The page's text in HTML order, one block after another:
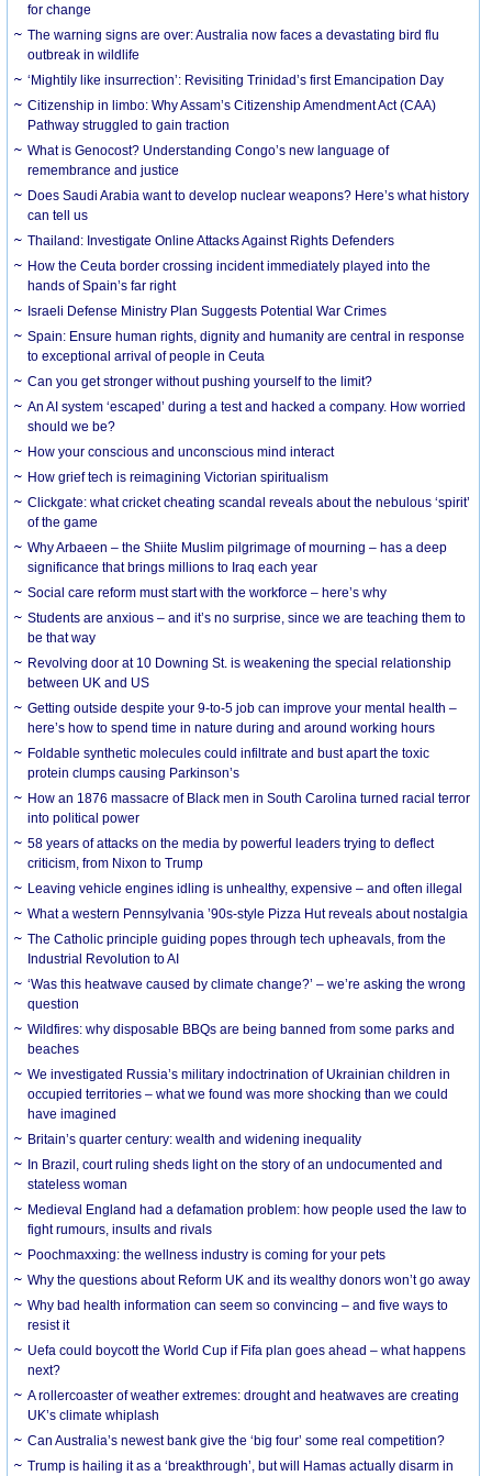
for change
The warning signs are over: Australia now faces a devastating bird flu
outbreak in wildlife
‘Mightily like insurrection’: Revisiting Trinidad’s first Emancipation Day
Citizenship in limbo: Why Assam’s Citizenship Amendment Act (CAA)
Pathway struggled to gain traction
What is Genocost? Understanding Congo’s new language of
remembrance and justice
Does Saudi Arabia want to develop nuclear weapons? Here’s what history
can tell us
Thailand: Investigate Online Attacks Against Rights Defenders
How the Ceuta border crossing incident immediately played into the
hands of Spain’s far right
Israeli Defense Ministry Plan Suggests Potential War Crimes
Spain: Ensure human rights, dignity and humanity are central in response
to exceptional arrival of people in Ceuta
Can you get stronger without pushing yourself to the limit?
An AI system ‘escaped’ during a test and hacked a company. How worried
should we be?
How your conscious and unconscious mind interact
How grief tech is reimagining Victorian spiritualism
Clickgate: what cricket cheating scandal reveals about the nebulous ‘spirit’
of the game
Why Arbaeen – the Shiite Muslim pilgrimage of mourning – has a deep
significance that brings millions to Iraq each year
Social care reform must start with the workforce – here’s why
Students are anxious – and it’s no surprise, since we are teaching them to
be that way
Revolving door at 10 Downing St. is weakening the special relationship
between UK and US
Getting outside despite your 9-to-5 job can improve your mental health –
here’s how to spend time in nature during and around working hours
Foldable synthetic molecules could infiltrate and bust apart the toxic
protein clumps causing Parkinson’s
How an 1876 massacre of Black men in South Carolina turned racial terror
into political power
58 years of attacks on the media by powerful leaders trying to deflect
criticism, from Nixon to Trump
Leaving vehicle engines idling is unhealthy, expensive – and often illegal
What a western Pennsylvania ’90s-style Pizza Hut reveals about nostalgia
The Catholic principle guiding popes through tech upheavals, from the
Industrial Revolution to AI
‘Was this heatwave caused by climate change?’ – we’re asking the wrong
question
Wildfires: why disposable BBQs are being banned from some parks and
beaches
We investigated Russia’s military indoctrination of Ukrainian children in
occupied territories – what we found was more shocking than we could
have imagined
Britain’s quarter century: wealth and widening inequality
In Brazil, court ruling sheds light on the story of an undocumented and
stateless woman
Medieval England had a defamation problem: how people used the law to
fight rumours, insults and rivals
Poochmaxxing: the wellness industry is coming for your pets
Why the questions about Reform UK and its wealthy donors won’t go away
Why bad health information can seem so convincing – and five ways to
resist it
Uefa could boycott the World Cup if Fifa plan goes ahead – what happens
next?
A rollercoaster of weather extremes: drought and heatwaves are creating
UK’s climate whiplash
Can Australia’s newest bank give the ‘big four’ some real competition?
Trump is hailing it as a ‘breakthrough’, but will Hamas actually disarm in